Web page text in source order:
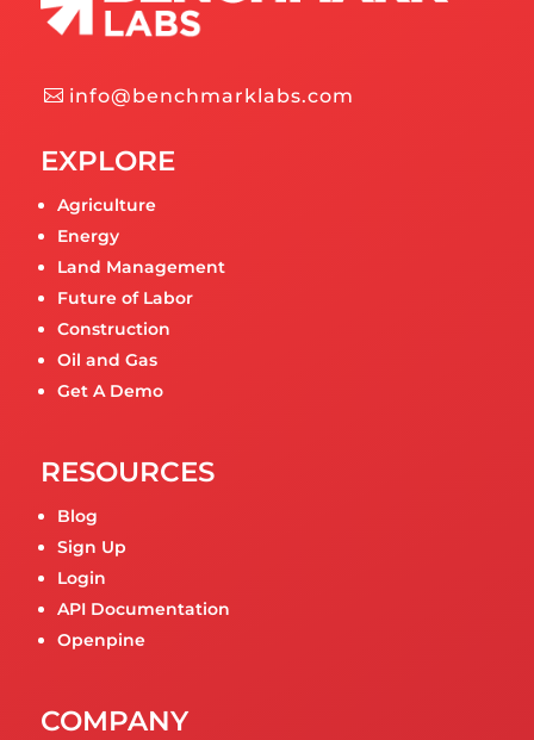
info@benchmarklabs.com
EXPLORE
Agriculture
Energy
Land Management
Future of Labor
Construction
Oil and Gas
Get A Demo
RESOURCES
Blog
Sign Up
Login
API Documentation
Openpine
COMPANY